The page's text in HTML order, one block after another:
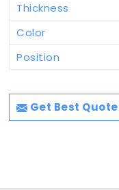
Thickness
Color
Position
Get Best Quote